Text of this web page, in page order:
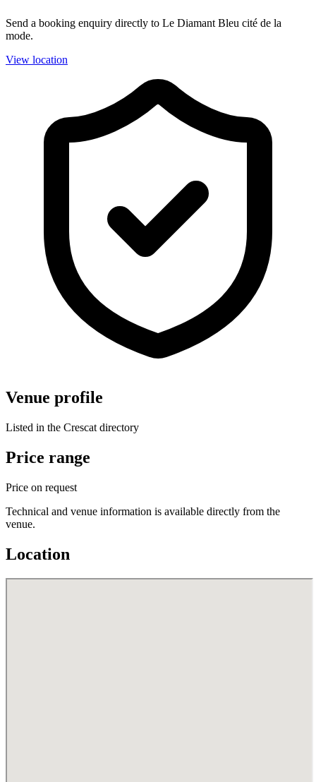
Send a booking enquiry directly to Le Diamant Bleu cité de la
mode.
View location
Venue profile
Listed in the Crescat directory
Price range
Price on request
Technical and venue information is available directly from the
venue.
Location